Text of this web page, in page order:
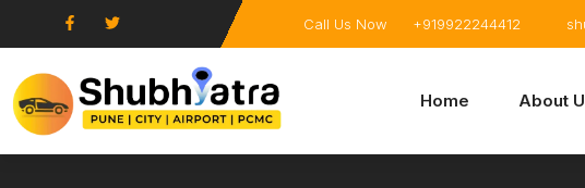
Call Us Now +919922244412
Home About